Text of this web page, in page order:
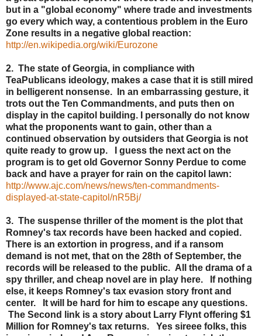
but in a "global economy" where trade and investments
go every which way, a contentious problem in the Euro
Zone results in a negative global reaction:
http://en.wikipedia.org/wiki/Eurozone
2. The state of Georgia, in compliance with
TeaPublicans ideology, makes a case that it is still mired
in belligerent nonsense. In an embarrassing gesture, it
trots out the Ten Commandments, and puts then on
display in the capitol building. I personally do not know
what the proponents want to gain, other than a
continued observation by outsiders that Georgia is not
quite ready to grow up. I guess the next act on the
program is to get old Governor Sonny Perdue to come
back and have a prayer for rain on the capitol lawn:
http://www.ajc.com/news/news/ten-commandments-
displayed-at-state-capitol/nR5Bj/
3. The suspense thriller of the moment is the plot that
Romney's tax records have been hacked and copied.
There is an extortion in progress, and if a ransom
demand is not met, that on the 28th of September, the
records will be released to the public. All the drama of a
spy thriller, and cheap novel are in play here. If nothing
else, it keeps Romney's tax evasion story front and
center. It will be hard for him to escape any questions.
The Second link is a story about Larry Flynt offering $1
Million for Romney's tax returns. Yes sireee folks, this